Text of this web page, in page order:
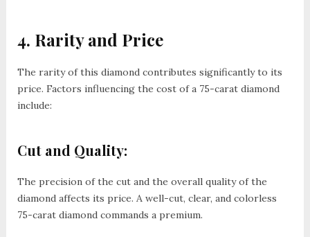
4. Rarity and Price
The rarity of this diamond contributes significantly to its
price. Factors influencing the cost of a 75-carat diamond
include:
Cut and Quality:
The precision of the cut and the overall quality of the
diamond affects its price. A well-cut, clear, and colorless
75-carat diamond commands a premium.